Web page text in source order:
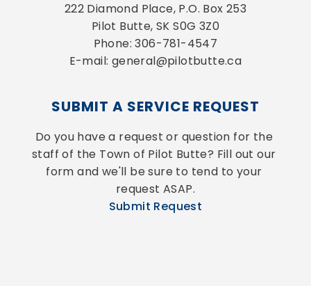
222 Diamond Place, P.O. Box 253
Pilot Butte, SK S0G 3Z0
Phone: 306-781-4547
E-mail: general@pilotbutte.ca
SUBMIT A SERVICE REQUEST
Do you have a request or question for the
staff of the Town of Pilot Butte? Fill out our
form and we'll be sure to tend to your
request ASAP.
Submit Request